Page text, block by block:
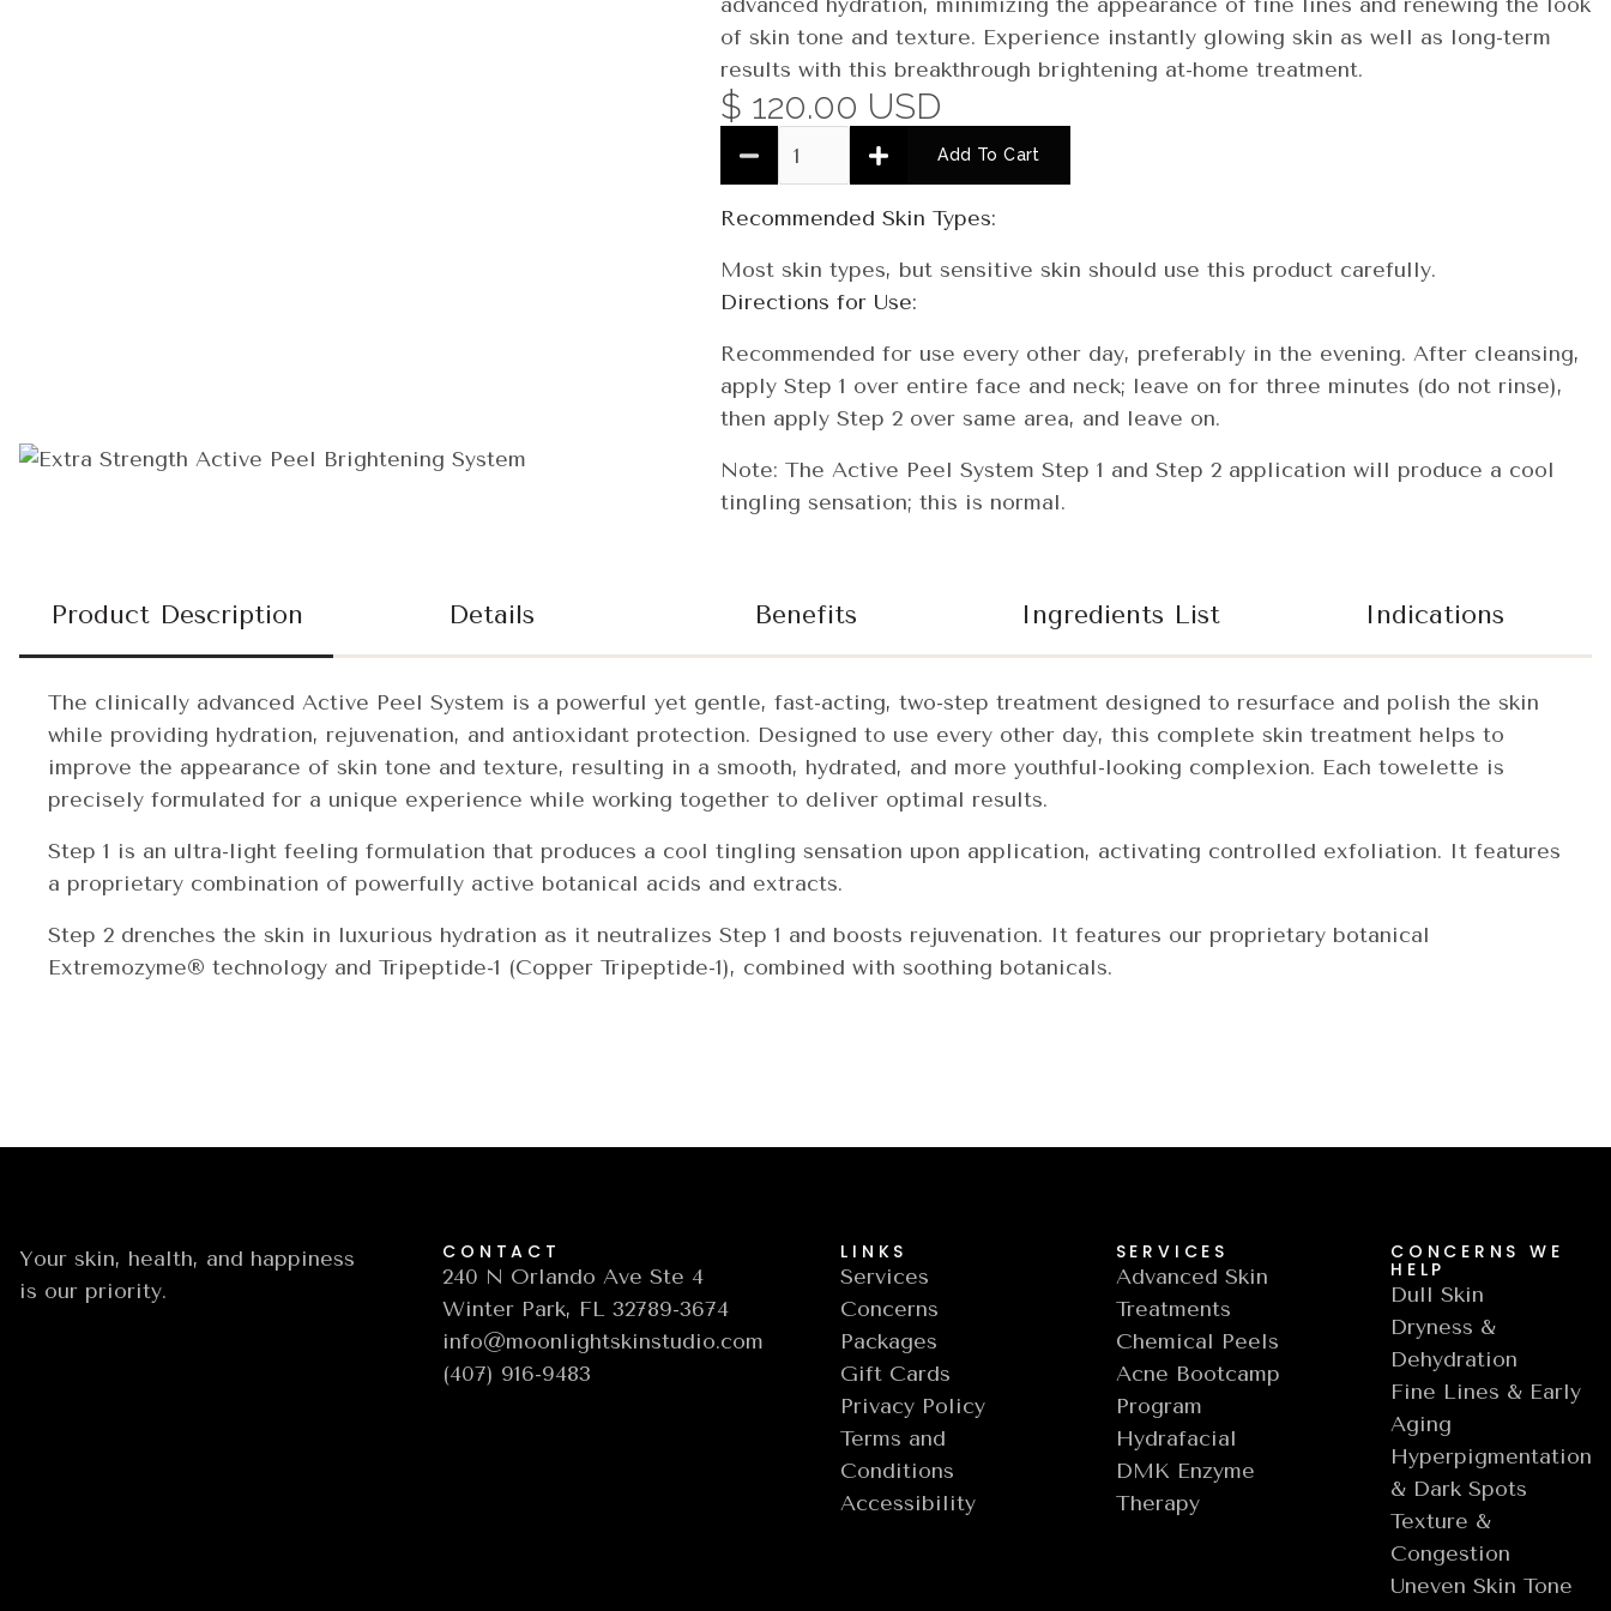
of skin tone and texture. Experience instantly glowing skin as well as long-term
results with this breakthrough brightening at-home treatment.
$ 120.00 USD
Recommended Skin Types:
Most skin types, but sensitive skin should use this product carefully.
Directions for Use:
Recommended for use every other day, preferably in the evening. After cleansing,
apply Step 1 over entire face and neck; leave on for three minutes (do not rinse),
then apply Step 2 over same area, and leave on.
Note: The Active Peel System Step 1 and Step 2 application will produce a cool
tingling sensation; this is normal.
Product Description Details Benefits Ingredients List Indications
The clinically advanced Active Peel System is a powerful yet gentle, fast-acting, two-step treatment designed to resurface and polish the skin
while providing hydration, rejuvenation, and antioxidant protection. Designed to use every other day, this complete skin treatment helps to
improve the appearance of skin tone and texture, resulting in a smooth, hydrated, and more youthful-looking complexion. Each towelette is
precisely formulated for a unique experience while working together to deliver optimal results.
Step 1 is an ultra-light feeling formulation that produces a cool tingling sensation upon application, activating controlled exfoliation. It features
a proprietary combination of powerfully active botanical acids and extracts.
Step 2 drenches the skin in luxurious hydration as it neutralizes Step 1 and boosts rejuvenation. It features our proprietary botanical
Extremozyme® technology and Tripeptide-1 (Copper Tripeptide-1), combined with soothing botanicals.
Your skin, health, and happiness
is our priority.
CONTACT
240 N Orlando Ave Ste 4
Winter Park, FL 32789-3674
info@moonlightskinstudio.com
(407) 916-9483
LINKS
Services
Concerns
Packages
Gift Cards
Privacy Policy
Terms and
Conditions
Accessibility
SERVICES
Advanced Skin
Treatments
Chemical Peels
Acne Bootcamp
Program
Hydrafacial
DMK Enzyme
Therapy
CONCERNS WE
HELP
Dull Skin
Dryness &
Dehydration
Fine Lines & Early
Aging
Hyperpigmentation
& Dark Spots
Texture &
Congestion
Uneven Skin Tone